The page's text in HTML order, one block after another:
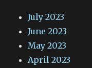
July 2023
June 2023
May 2023
April 2023